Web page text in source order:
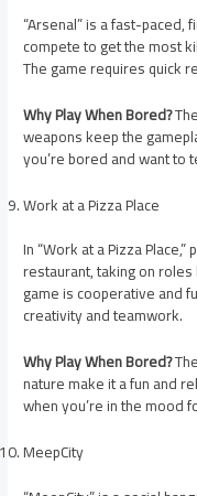
“Arsenal” is a fast-
compete to get the most
The game requires quick
Why Play When Bored?
weapons keep the
you’re bored and want to
Work at a Pizza Place
In “Work at a Pizza
restaurant, taking on
game is cooperative and
creativity and teamwork.
Why Play When Bored?
nature make it a fun and
when you’re in the mood
MeepCity